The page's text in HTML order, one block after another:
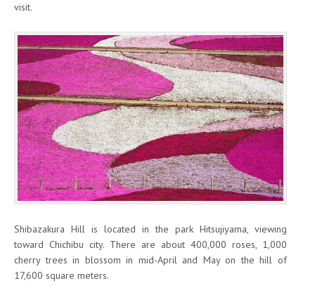
visit.
Shibazakura Hill is located in the park Hitsujiyama, viewing
toward Chichibu city. There are about 400,000 roses, 1,000
cherry trees in blossom in mid-April and May on the hill of
17,600 square meters.